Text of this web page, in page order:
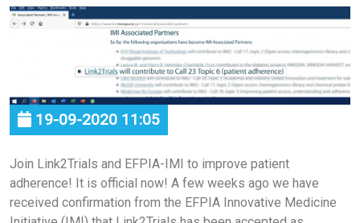
19-09-2020 11:05
Join Link2Trials and EFPIA-IMI to improve patient
adherence! It is official now! A few weeks ago we have
received confirmation from the EFPIA Innovative Medicine